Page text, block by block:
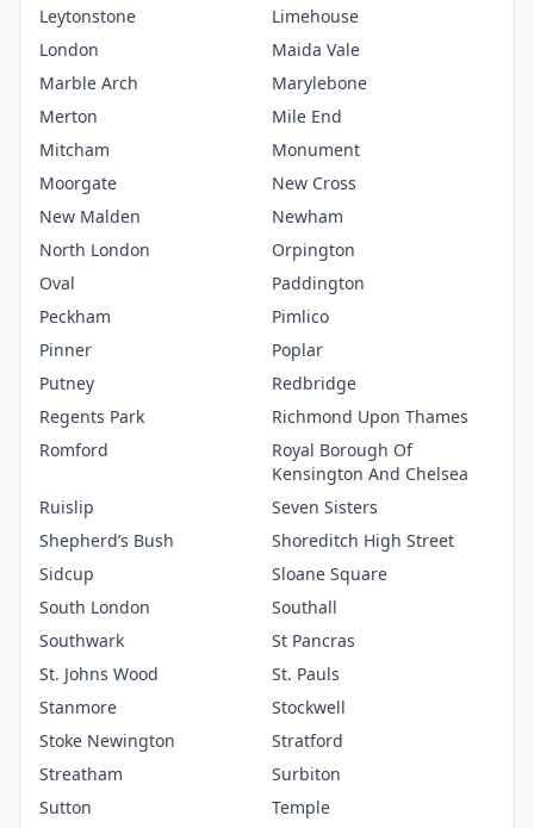
Leytonstone
Limehouse
London
Maida Vale
Marble Arch
Marylebone
Merton
Mile End
Mitcham
Monument
Moorgate
New Cross
New Malden
Newham
North London
Orpington
Oval
Paddington
Peckham
Pimlico
Pinner
Poplar
Putney
Redbridge
Regents Park
Richmond Upon Thames
Romford
Royal Borough Of
Kensington And Chelsea
Ruislip
Seven Sisters
Shepherd’s Bush
Shoreditch High Street
Sidcup
Sloane Square
South London
Southall
Southwark
St Pancras
St. Johns Wood
St. Pauls
Stanmore
Stockwell
Stoke Newington
Stratford
Streatham
Surbiton
Sutton
Temple